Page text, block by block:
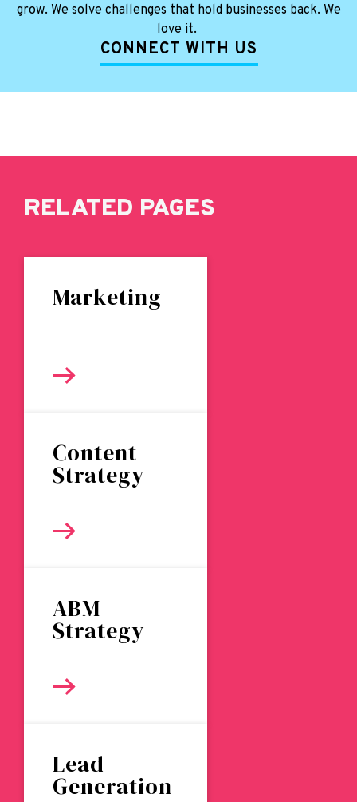
grow. We solve challenges that hold businesses back. We
love it.
CONNECT WITH US
RELATED PAGES
Marketing
Content
Strategy
ABM
Strategy
Lead
Generation